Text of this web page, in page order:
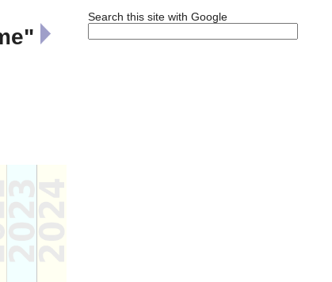
Search this site with Google